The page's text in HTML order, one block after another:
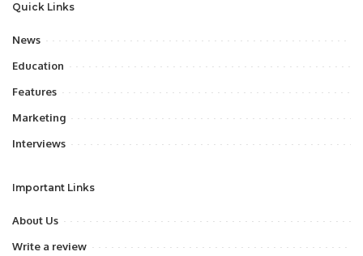
Quick Links
News
Education
Features
Marketing
Interviews
Important Links
About Us
Write a review